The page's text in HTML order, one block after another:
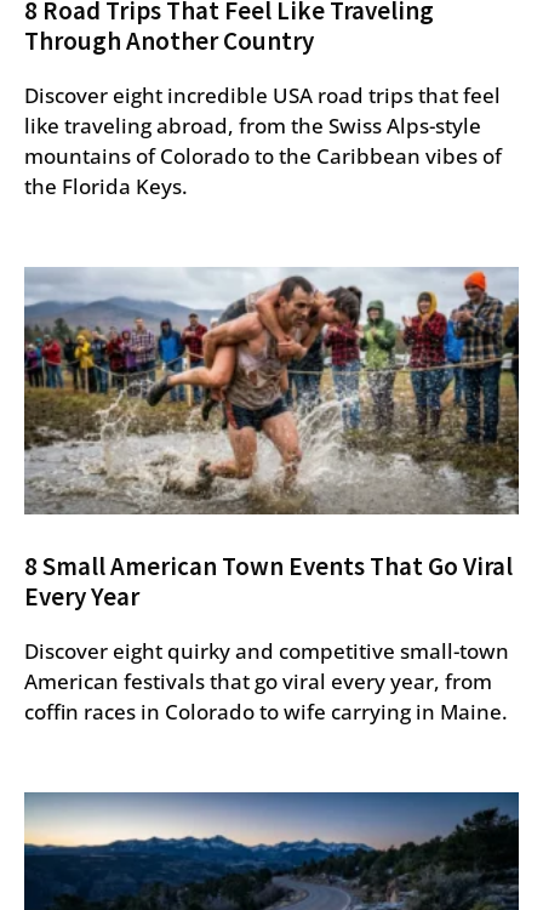
8 Road Trips That Feel Like Traveling
Through Another Country
Discover eight incredible USA road trips that feel
like traveling abroad, from the Swiss Alps-style
mountains of Colorado to the Caribbean vibes of
the Florida Keys.
8 Small American Town Events That Go Viral
Every Year
Discover eight quirky and competitive small-town
American festivals that go viral every year, from
coffin races in Colorado to wife carrying in Maine.